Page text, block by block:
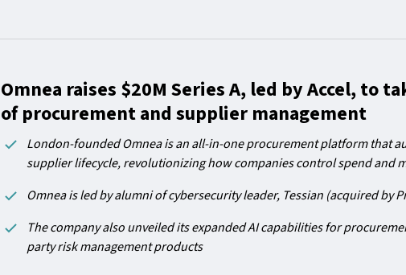
Omnea raises $20M Series A, led by Accel, to
of procurement and supplier management
London-founded Omnea is an all-in-one procurement platform that
supplier lifecycle, revolutionizing how companies control spend and
Omnea is led by alumni of cybersecurity leader, Tessian (acquired by
The company also unveiled its expanded AI capabilities for
party risk management products